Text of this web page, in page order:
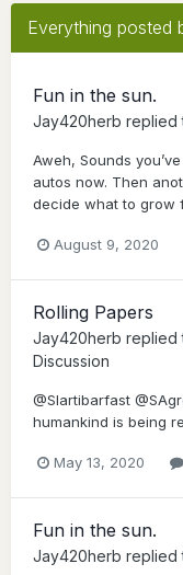
Everything posted
Fun in the sun.
Jay420herb replied
Aweh, Sounds
autos now. Then
decide what to grow
August 9, 2020
Rolling Papers
Jay420herb replied
Discussion
@Slartibarfast
humankind is being
May 13, 2020
Fun in the sun.
Jay420herb replied